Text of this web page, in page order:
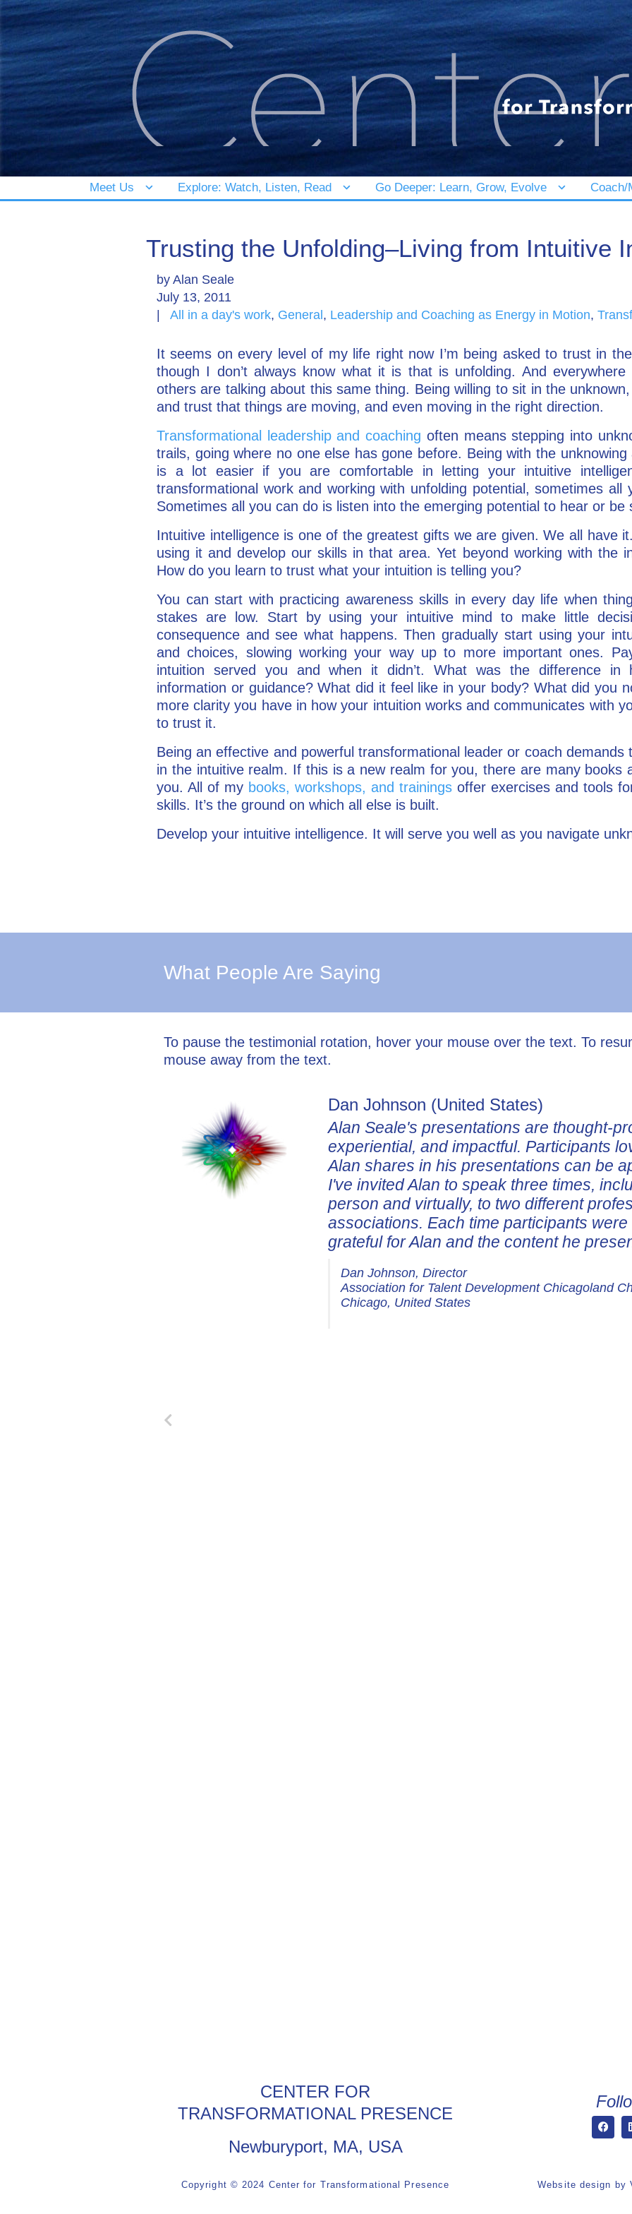
Meet Us Explore: Watch, Listen, Read Go Deeper: Learn, Grow, Evolve Coach/
Trusting the Unfolding–Living from Intuitive
by Alan Seale
July 13, 2011
|
All in a day's work, General, Leadership and Coaching as Energy in Motion,
It seems on every level of my life right now I’m being asked to trust in
though I don’t always know what it is that is unfolding. And
others are talking about this same thing. Being willing to sit in the
and trust that things are moving, and even moving in the right direction.
Transformational leadership and coaching often means stepping into
trails, going where no one else has gone before. Being with the
is a lot easier if you are comfortable in letting your intuitive
transformational work and working with unfolding potential, sometimes all
Sometimes all you can do is listen into the emerging potential to hear or be
Intuitive intelligence is one of the greatest gifts we are given. We all have
using it and develop our skills in that area. Yet beyond working with the
How do you learn to trust what your intuition is telling you?
You can start with practicing awareness skills in every day life when
stakes are low. Start by using your intuitive mind to make little
consequence and see what happens. Then gradually start using your
and choices, slowing working your way up to more important ones.
intuition served you and when it didn’t. What was the difference in
information or guidance? What did it feel like in your body? What did you
more clarity you have in how your intuition works and communicates with
to trust it.
Being an effective and powerful transformational leader or coach
in the intuitive realm. If this is a new realm for you, there are many books
you. All of my books, workshops, and trainings offer exercises and tools
skills. It’s the ground on which all else is built.
Develop your intuitive intelligence. It will serve you well as you navigate
What People Are Saying
To pause the testimonial rotation, hover your mouse over the text. To
mouse away from the text.
Dan Johnson (United States)
Alan Seale's presentations are thought-
experiential, and impactful. Participants
Alan shares in his presentations can be
I've invited Alan to speak three times,
person and virtually, to two different
associations. Each time participants
grateful for Alan and the content he
Dan Johnson, Director
Association for Talent Development Chicagoland
Chicago, United States
CENTER FOR
TRANSFORMATIONAL PRESENCE
Newburyport, MA, USA
Copyright © 2024 Center for Transformational Presence Website design by